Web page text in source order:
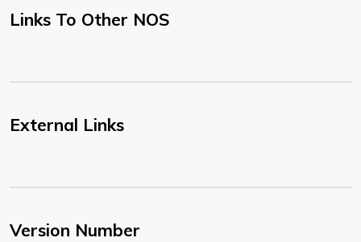
Links To Other NOS
External Links
Version Number